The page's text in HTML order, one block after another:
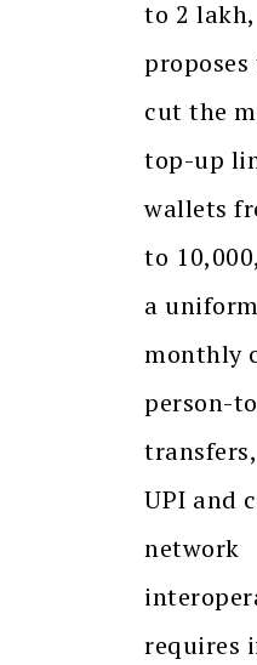
to ₹2
cut the
top-up
wallets
to
a uniform
monthly
person-
UPI and
network
requires